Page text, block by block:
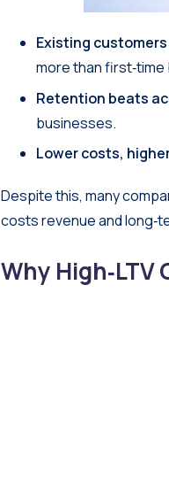
Existing
more than first‑time
Retention beats
businesses.
Lower costs,
Despite this, many
costs revenue and
Why